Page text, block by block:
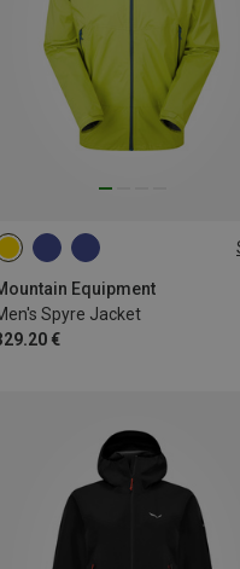
Equipment
Spyre Jacket
€
S M L